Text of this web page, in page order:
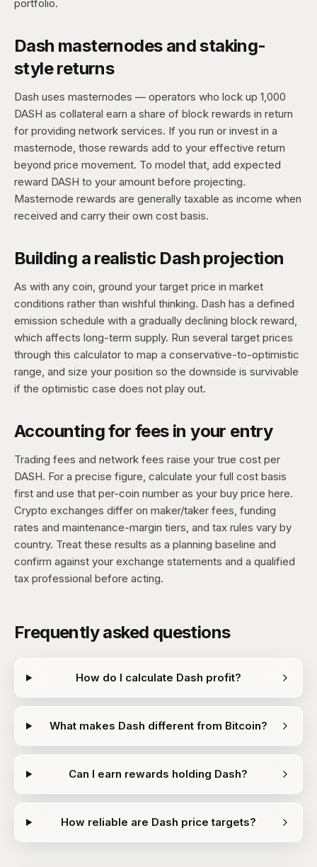
portfolio.
Dash masternodes and staking-
style returns
Dash uses masternodes — operators who lock up 1,000
DASH as collateral earn a share of block rewards in return
for providing network services. If you run or invest in a
masternode, those rewards add to your effective return
beyond price movement. To model that, add expected
reward DASH to your amount before projecting.
Masternode rewards are generally taxable as income when
received and carry their own cost basis.
Building a realistic Dash projection
As with any coin, ground your target price in market
conditions rather than wishful thinking. Dash has a defined
emission schedule with a gradually declining block reward,
which affects long-term supply. Run several target prices
through this calculator to map a conservative-to-optimistic
range, and size your position so the downside is survivable
if the optimistic case does not play out.
Accounting for fees in your entry
Trading fees and network fees raise your true cost per
DASH. For a precise figure, calculate your full cost basis
first and use that per-coin number as your buy price here.
Crypto exchanges differ on maker/taker fees, funding
rates and maintenance-margin tiers, and tax rules vary by
country. Treat these results as a planning baseline and
confirm against your exchange statements and a qualified
tax professional before acting.
Frequently asked questions
How do I calculate Dash profit?
What makes Dash different from Bitcoin?
Can I earn rewards holding Dash?
How reliable are Dash price targets?